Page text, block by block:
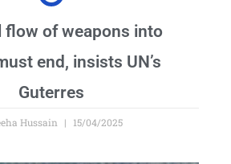
flow of weapons into
end, insists UN’s
Guterres
Hussain 15/04/2025